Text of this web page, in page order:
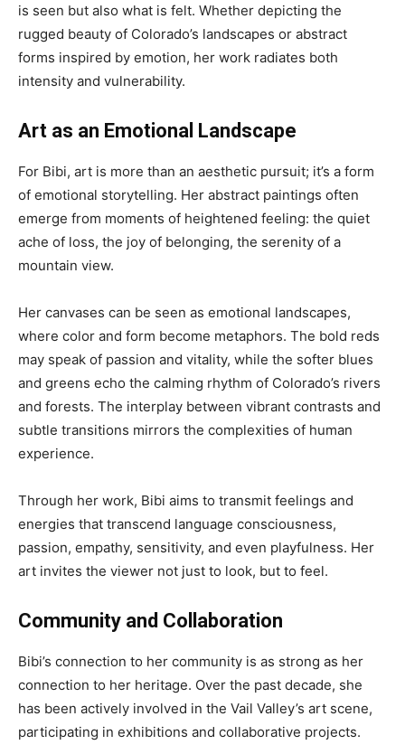
is seen but also what is felt. Whether depicting the
rugged beauty of Colorado’s landscapes or abstract
forms inspired by emotion, her work radiates both
intensity and vulnerability.
Art as an Emotional Landscape
For Bibi, art is more than an aesthetic pursuit; it’s a form
of emotional storytelling. Her abstract paintings often
emerge from moments of heightened feeling: the quiet
ache of loss, the joy of belonging, the serenity of a
mountain view.
Her canvases can be seen as emotional landscapes,
where color and form become metaphors. The bold reds
may speak of passion and vitality, while the softer blues
and greens echo the calming rhythm of Colorado’s rivers
and forests. The interplay between vibrant contrasts and
subtle transitions mirrors the complexities of human
experience.
Through her work, Bibi aims to transmit feelings and
energies that transcend language consciousness,
passion, empathy, sensitivity, and even playfulness. Her
art invites the viewer not just to look, but to feel.
Community and Collaboration
Bibi’s connection to her community is as strong as her
connection to her heritage. Over the past decade, she
has been actively involved in the Vail Valley’s art scene,
participating in exhibitions and collaborative projects.